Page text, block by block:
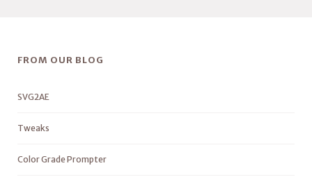
FROM OUR BLOG
SVG2AE
Tweaks
Color Grade Prompter